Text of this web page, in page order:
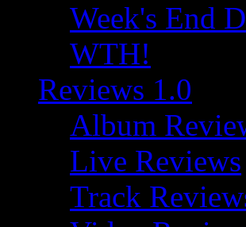
Week's End
WTH!
Reviews 1.0
Album
Live Reviews
Track